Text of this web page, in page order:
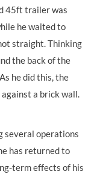
45ft trailer was
he waited to
straight. Thinking
the back of the
he did this, the
a brick wall.
several operations
has returned to
term effects of his